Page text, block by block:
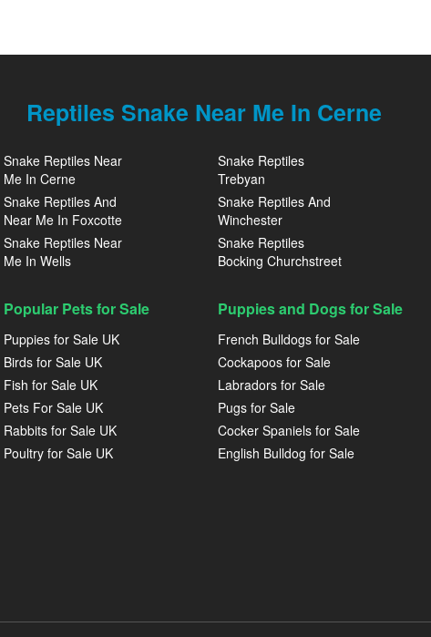
Reptiles Snake Near Me In Cerne
Snake Reptiles Near
Me In Cerne
Snake Reptiles And
Near Me In Foxcotte
Snake Reptiles Near
Me In Wells
Snake Reptiles
Trebyan
Snake Reptiles And
Winchester
Snake Reptiles
Bocking Churchstreet
Popular Pets for Sale
Puppies for Sale UK
Birds for Sale UK
Fish for Sale UK
Pets For Sale UK
Rabbits for Sale UK
Poultry for Sale UK
Puppies and Dogs for Sale
French Bulldogs for Sale
Cockapoos for Sale
Labradors for Sale
Pugs for Sale
Cocker Spaniels for Sale
English Bulldog for Sale